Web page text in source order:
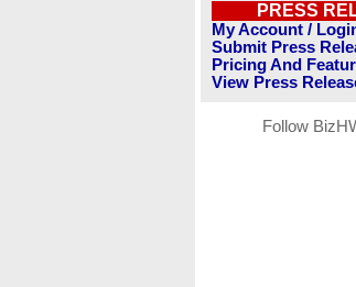
PRESS
My Account /
Submit Press
Pricing And
View Press
Follow